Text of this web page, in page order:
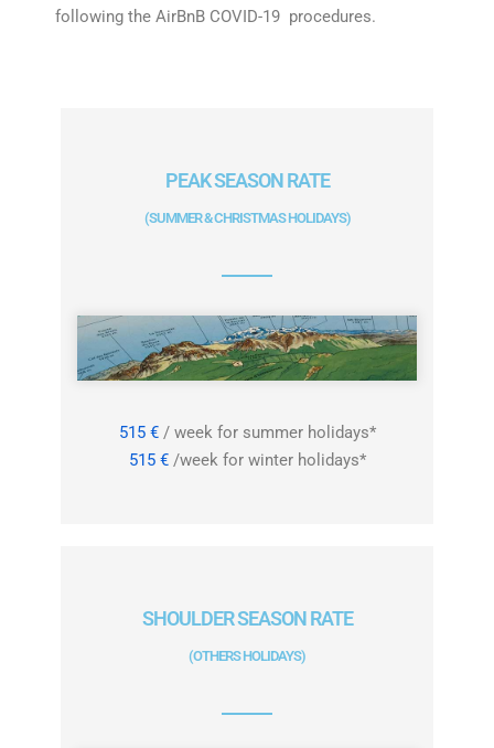
following the AirBnB COVID-19 procedures.
PEAK SEASON RATE
(SUMMER & CHRISTMAS HOLIDAYS)
515 €/ week for summer holidays*
515 €/week for winter holidays*
SHOULDER SEASON RATE
(OTHERS HOLIDAYS)